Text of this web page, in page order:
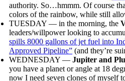
authority. So…hmmm. Of course
colors of the rainbow, while still
TUESDAY — in the morning, the
leaders/willpower looking to
spills 8000 gallons of jet fuel into
Approved Pipeline” (and they’re
WEDNESDAY — Jupiter and
you have a planet or angle at 18
now I need seven clones of myself